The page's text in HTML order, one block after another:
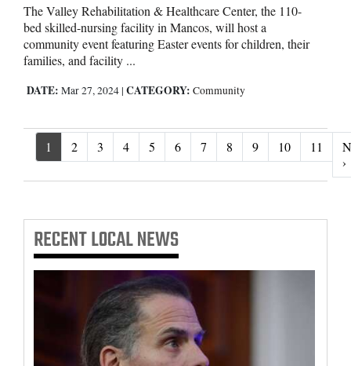
The Valley Rehabilitation & Healthcare Center, the 110-
bed skilled-nursing facility in Mancos, will host a
community event featuring Easter events for children, their
families, and facility ...
DATE: Mar 27, 2024 | CATEGORY: Community
1 2 3 4 5 6 7 8 9 10 11
›
RECENTLOCAL NEWS